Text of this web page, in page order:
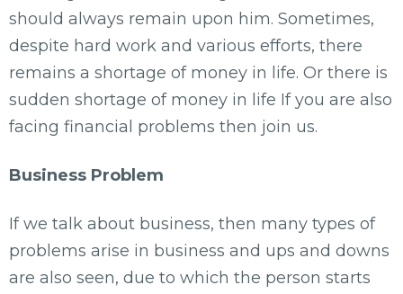
should always remain upon him. Sometimes,
despite hard work and various efforts, there
remains a shortage of money in life. Or there is
sudden shortage of money in life If you are also
facing financial problems then join us.
Business Problem
If we talk about business, then many types of
problems arise in business and ups and downs
are also seen, due to which the person starts